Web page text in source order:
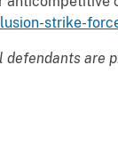
strike-
are